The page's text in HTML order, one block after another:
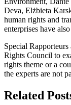
Deva, Elżbieta
human rights and
enterprises have
Special
Rights Council to
rights theme or a
the experts are not
Related